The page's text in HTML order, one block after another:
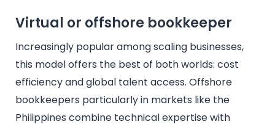
Virtual or offshore bookkeeper
Increasingly popular among scaling businesses,
this model offers the best of both worlds: cost
efficiency and global talent access. Offshore
bookkeepers particularly in markets like the
Philippines combine technical expertise with